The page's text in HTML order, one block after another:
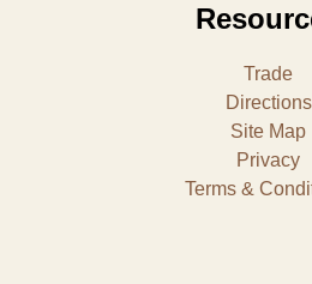
Trade
Directions
Site Map
Privacy
Terms &